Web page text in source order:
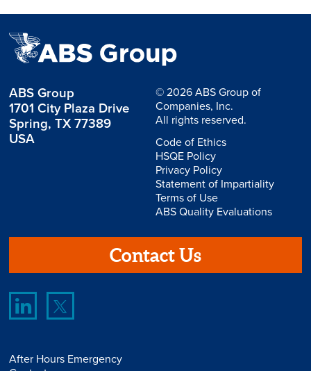
ABS Group
1701 City Plaza Drive
Spring, TX 77389
USA
© 2026 ABS Group of
Companies, Inc.
All rights reserved.
Code of Ethics
HSQE Policy
Privacy Policy
Statement of Impartiality
Terms of Use
ABS Quality Evaluations
Contact Us
After Hours Emergency